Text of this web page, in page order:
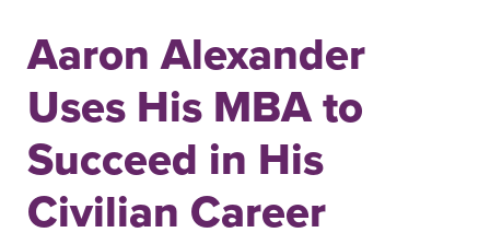
Aaron Alexander
Uses His MBA to
Succeed in His
Civilian Career